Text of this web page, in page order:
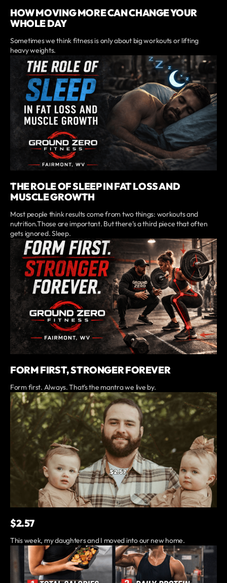
HOW MOVING MORE CAN CHANGE YOUR
WHOLE DAY
Sometimes we think fitness is only about big workouts or lifting
heavy weights.
THE ROLE OF SLEEP IN FAT LOSS AND
MUSCLE GROWTH
Most people think results come from two things: workouts and
nutrition.Those are important. But there’s a third piece that often
gets ignored. Sleep.
FORM FIRST, STRONGER FOREVER
Form first. Always. That’s the mantra we live by.
$2.57
This week, my daughters and I moved into our new home.